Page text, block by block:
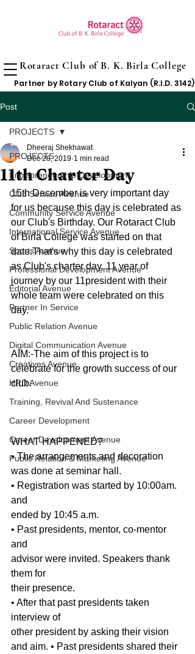
Rotaract Club of B. K. Birla College
Partner by Rotary Club of Kalyan (R.I.D. 3142)
Post
PROJECTS
Entrepreneurship Development
Club Service Avenue
Community Service Avenue
International Service Avenue
Sports Avenue
Professional Development Avenue
Editorial Avenue
Partner In Service
Public Relation Avenue
Digital Communication Avenue
Creatives Avenue
HRD Avenue
Training, Revival And Sustenance
Career Development
Career Development Avenue
Public Relation & Marketing Avenue
PROJECTS
11th Charter Day
Dheeraj Shekhawat
Dec 28, 2019 1 min read
15th December is very important day
for us because this day is celebrated as
our Club's Birthday. Our Rotaract Club
of Birla College was started on that
date.That's why this day is celebrated
as Club's charter day. 11 year of
journey by our 11president with their
whole team were celebrated on this
day.
AIM:-The aim of this project is to
celebrate for the growth success of our
club.
WHAT HAPPENED?
• The arrangements and decoration
was done at seminar hall.
• Registration was started by 10:00am.
and
ended by 10:45 a.m.
• Past presidents, mentor, co-mentor
and
advisor were invited. Speakers thank
them for
their presence.
• After that past presidents taken
interview of
other president by asking their vision
and aim. • Past presidents shared their